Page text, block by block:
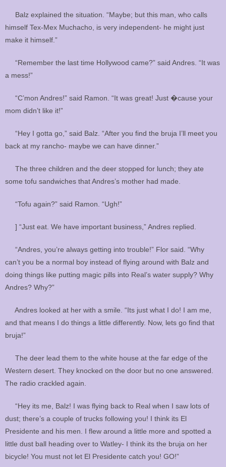
Balz explained the situation. “Maybe; but this man, who calls
himself Tex-Mex Muchacho, is very independent- he might just
make it himself.”
“Remember the last time Hollywood came?” said Andres. “It was
a mess!”
“C’mon Andres!” said Ramon. “It was great! Just �cause your
mom didn’t like it!”
“Hey I gotta go,” said Balz. “After you find the bruja I’ll meet you
back at my rancho- maybe we can have dinner.”
The three children and the deer stopped for lunch; they ate
some tofu sandwiches that Andres’s mother had made.
“Tofu again?” said Ramon. “Ugh!”
] “Just eat. We have important business,” Andres replied.
“Andres, you’re always getting into trouble!” Flor said. “Why
can’t you be a normal boy instead of flying around with Balz and
doing things like putting magic pills into Real’s water supply? Why
Andres? Why?”
Andres looked at her with a smile. “Its just what I do! I am me,
and that means I do things a little differently. Now, lets go find that
bruja!”
The deer lead them to the white house at the far edge of the
Western desert. They knocked on the door but no one answered.
The radio crackled again.
“Hey its me, Balz! I was flying back to Real when I saw lots of
dust; there’s a couple of trucks following you! I think its El
Presidente and his men. I flew around a little more and spotted a
little dust ball heading over to Watley- I think its the bruja on her
bicycle! You must not let El Presidente catch you! GO!”